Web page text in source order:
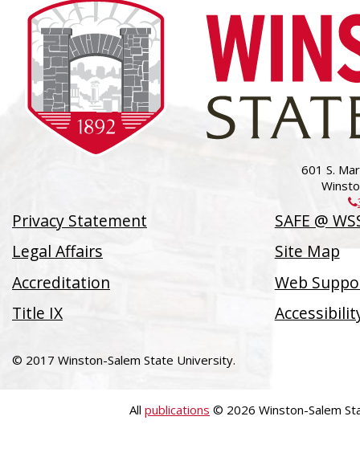
601 S.
Privacy Statement
Legal Affairs
Accreditation
Title IX
SAFE @
Site Map
Web
© 2017 Winston-Salem State University.
All publications © 2026 Winston-Salem